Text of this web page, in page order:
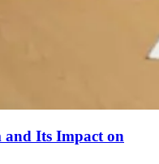
and Its Impact on